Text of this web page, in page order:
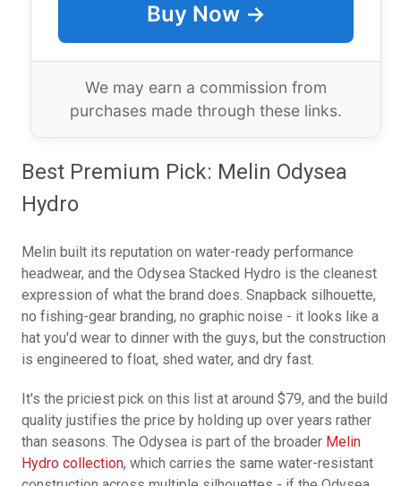
Buy Now →
We may earn a commission from
purchases made through these links.
Best Premium Pick: Melin Odysea
Hydro
Melin built its reputation on water-ready performance
headwear, and the Odysea Stacked Hydro is the cleanest
expression of what the brand does. Snapback silhouette,
no fishing-gear branding, no graphic noise - it looks like a
hat you'd wear to dinner with the guys, but the construction
is engineered to float, shed water, and dry fast.
It's the priciest pick on this list at around $79, and the build
quality justifies the price by holding up over years rather
than seasons. The Odysea is part of the broader Melin
Hydro collection, which carries the same water-resistant